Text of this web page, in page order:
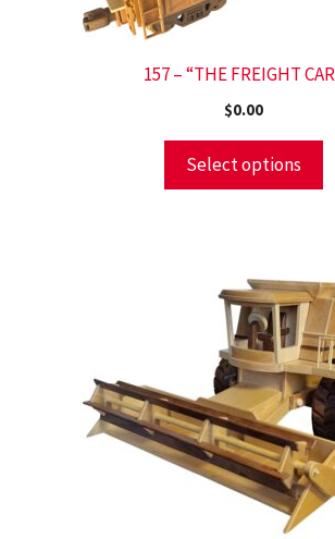
157 – “THE FREIGHT
$0.00
Select options